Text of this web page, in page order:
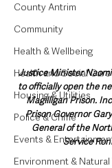
County Antrim
Community
Health & Wellbeing
Health and Social Care
Housing & Utilities
Police & Crime
Events &
Environment & Natural
Justice Minister
to officially open the
Magilligan Prison.
Prison Governor
General of the
Service